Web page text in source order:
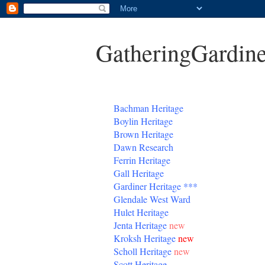
Bachman Heritage
Boylin Heritage
Brown Heritage
Dawn Research
Ferrin Heritage
Gall Heritage
GardinerHeritage ***
Glendale West Ward
Hulet Heritage
Jenta Heritagenew
Kroksh Heritagenew
Scholl Heritagenew